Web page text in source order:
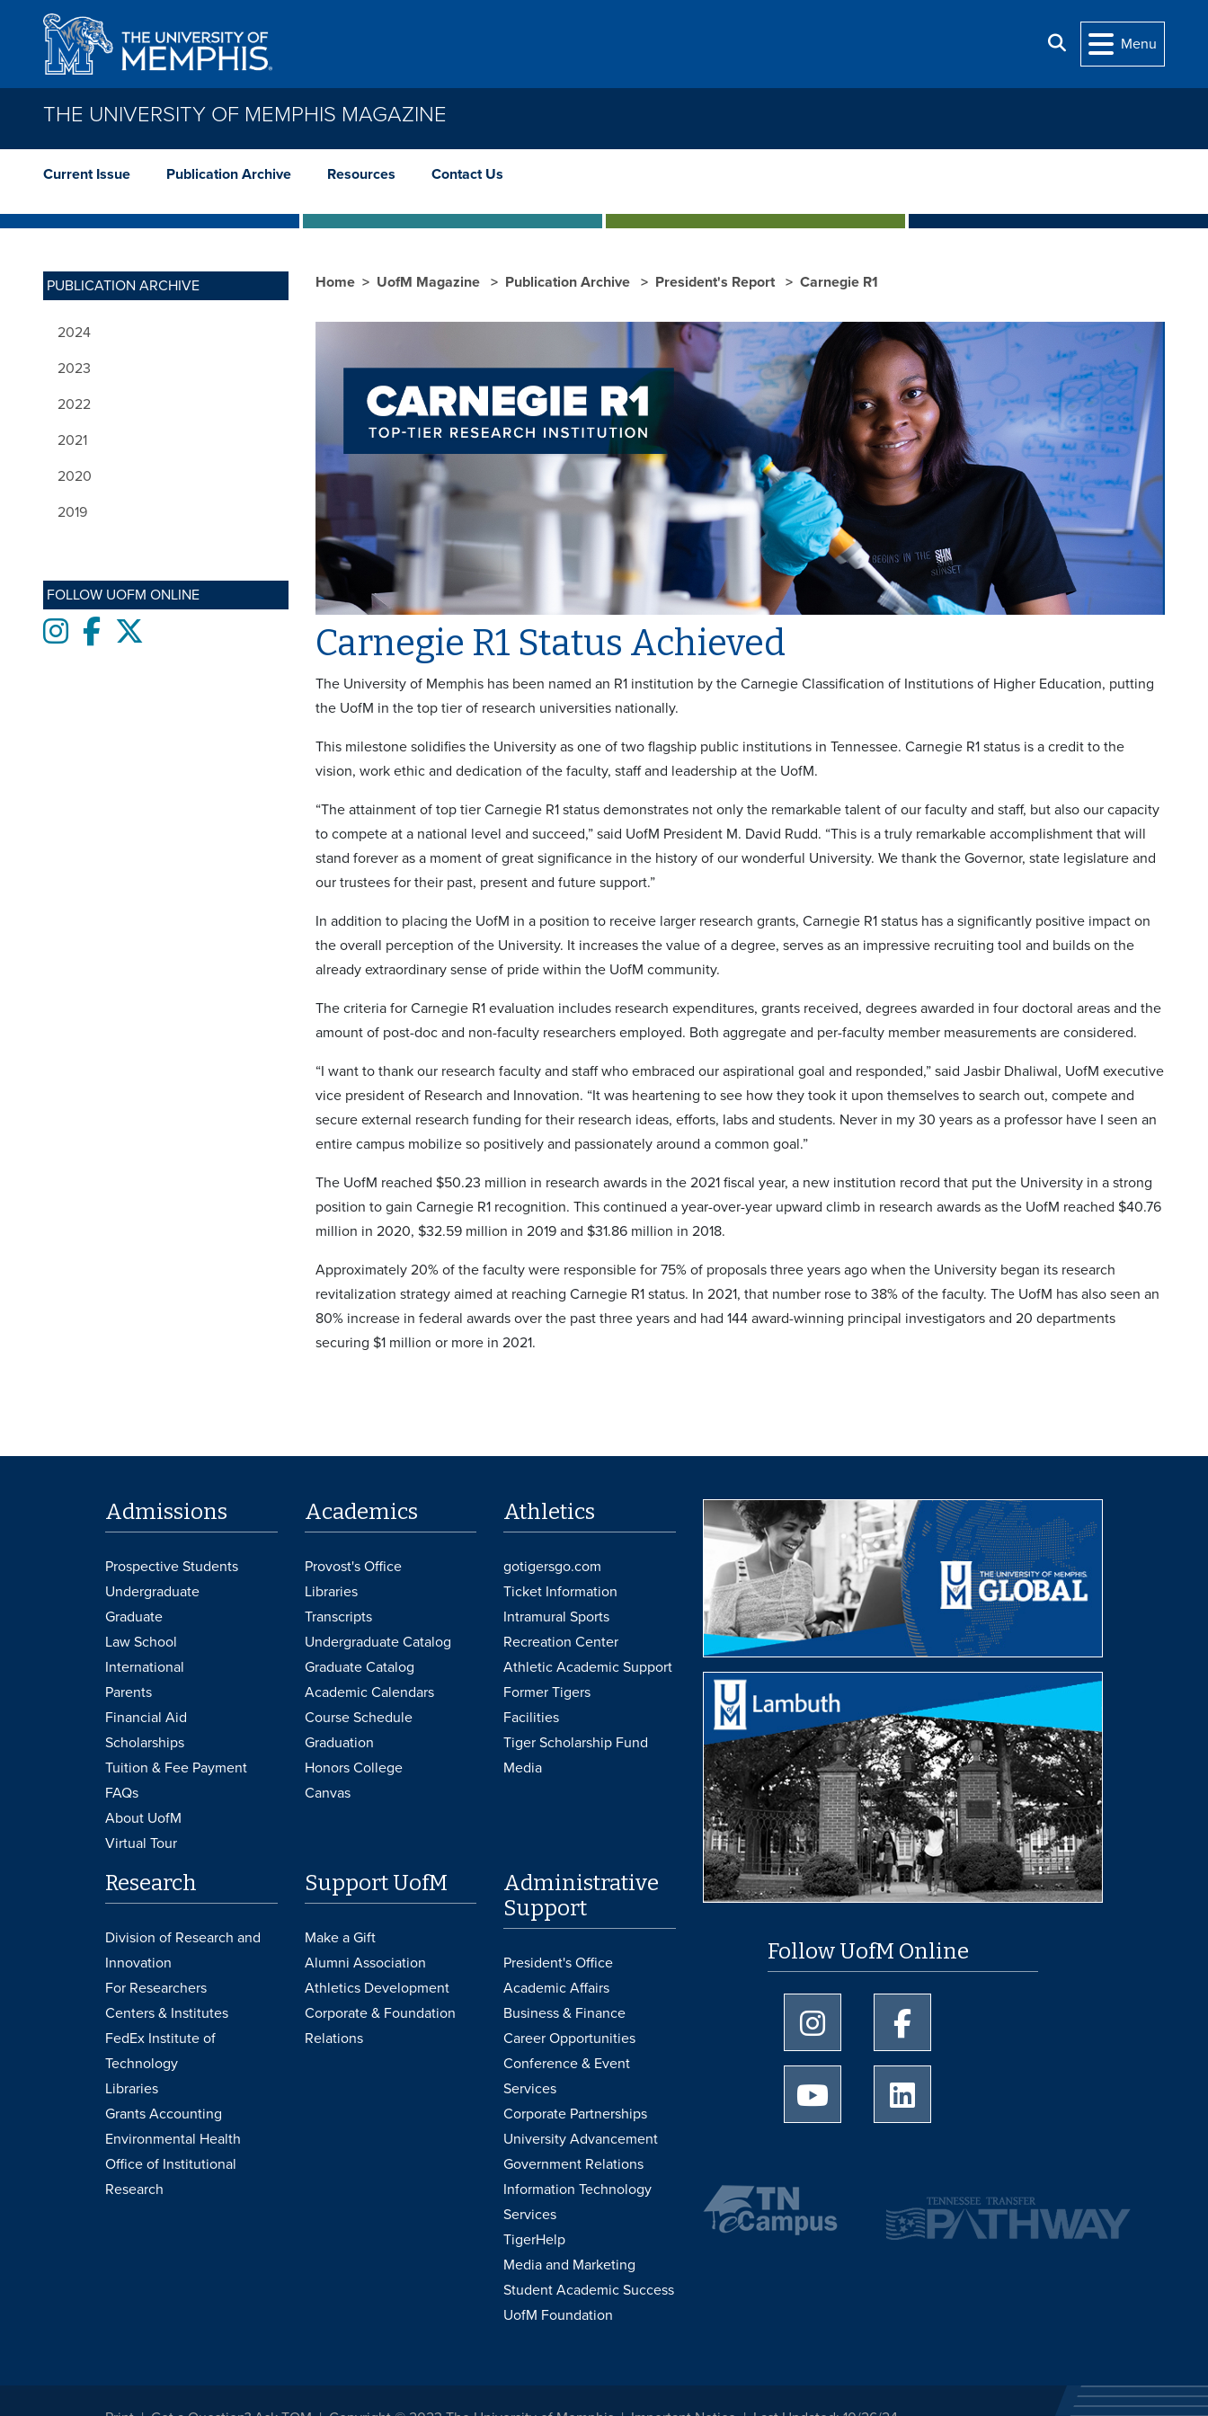
Skip to main content
Search
Menu
THE UNIVERSITY OF MEMPHIS MAGAZINE
Current Issue Publication Archive Resources Contact Us
PUBLICATION ARCHIVE
2024
2023
2022
2021
2020
2019
FOLLOW UOFM ONLINE
Instagram
Facebook
Home UofM Magazine Publication Archive President's Report Carnegie R1
Carnegie R1 Status Achieved
The University of Memphis has been named an R1 institution by the Carnegie Classification of Institutions of Higher Education, putting
the UofM in the top tier of research universities nationally.
This milestone solidifies the University as one of two flagship public institutions in Tennessee. Carnegie R1 status is a credit to the
vision, work ethic and dedication of the faculty, staff and leadership at the UofM.
“The attainment of top tier Carnegie R1 status demonstrates not only the remarkable talent of our faculty and staff, but also our capacity
to compete at a national level and succeed,” said UofM President M. David Rudd. “This is a truly remarkable accomplishment that will
stand forever as a moment of great significance in the history of our wonderful University. We thank the Governor, state legislature and
our trustees for their past, present and future support.”
In addition to placing the UofM in a position to receive larger research grants, Carnegie R1 status has a significantly positive impact on
the overall perception of the University. It increases the value of a degree, serves as an impressive recruiting tool and builds on the
already extraordinary sense of pride within the UofM community.
The criteria for Carnegie R1 evaluation includes research expenditures, grants received, degrees awarded in four doctoral areas and the
amount of post-doc and non-faculty researchers employed. Both aggregate and per-faculty member measurements are considered.
“I want to thank our research faculty and staff who embraced our aspirational goal and responded,” said Jasbir Dhaliwal, UofM executive
vice president of Research and Innovation. “It was heartening to see how they took it upon themselves to search out, compete and
secure external research funding for their research ideas, efforts, labs and students. Never in my 30 years as a professor have I seen an
entire campus mobilize so positively and passionately around a common goal.”
The UofM reached $50.23 million in research awards in the 2021 fiscal year, a new institution record that put the University in a strong
position to gain Carnegie R1 recognition. This continued a year-over-year upward climb in research awards as the UofM reached $40.76
million in 2020, $32.59 million in 2019 and $31.86 million in 2018.
Approximately 20% of the faculty were responsible for 75% of proposals three years ago when the University began its research
revitalization strategy aimed at reaching Carnegie R1 status. In 2021, that number rose to 38% of the faculty. The UofM has also seen an
80% increase in federal awards over the past three years and had 144 award-winning principal investigators and 20 departments
securing $1 million or more in 2021.
Admissions
Prospective Students
Undergraduate
Graduate
Law School
International
Parents
Financial Aid
Scholarships
Tuition & Fee Payment
FAQs
About UofM
Virtual Tour
Academics
Provost's Office
Libraries
Transcripts
Undergraduate Catalog
Graduate Catalog
Academic Calendars
Course Schedule
Graduation
Honors College
Canvas
Athletics
gotigersgo.com
Ticket Information
Intramural Sports
Recreation Center
Athletic Academic Support
Former Tigers
Facilities
Tiger Scholarship Fund
Media
Research
Division of Research and
Innovation
For Researchers
Centers & Institutes
FedEx Institute of
Technology
Libraries
Grants Accounting
Environmental Health
Office of Institutional
Research
Support UofM
Make a Gift
Alumni Association
Athletics Development
Corporate & Foundation
Relations
Administrative
Support
President's Office
Academic Affairs
Business & Finance
Career Opportunities
Conference & Event
Services
Corporate Partnerships
University Advancement
Government Relations
Information Technology
Services
TigerHelp
Media and Marketing
Student Academic Success
UofM Foundation
Follow UofM Online
University of Memphis Instagram page
University of Memphis Youtube page